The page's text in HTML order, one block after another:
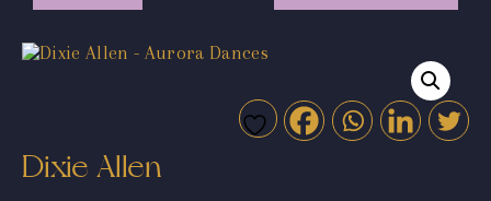
Dixie Allen